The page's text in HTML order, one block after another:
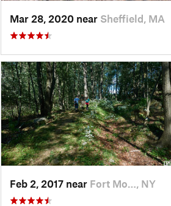
Mar 28, 2020 near Sheffield, MA
Feb 2, 2017 near Fort Mo…, NY